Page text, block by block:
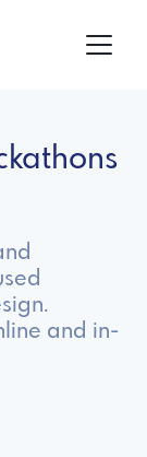
and in-